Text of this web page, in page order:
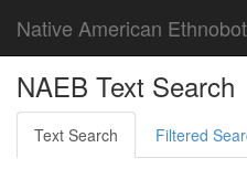
Native American
NAEB Text Search
Text Search Filtered